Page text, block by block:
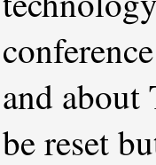
and about
be reset